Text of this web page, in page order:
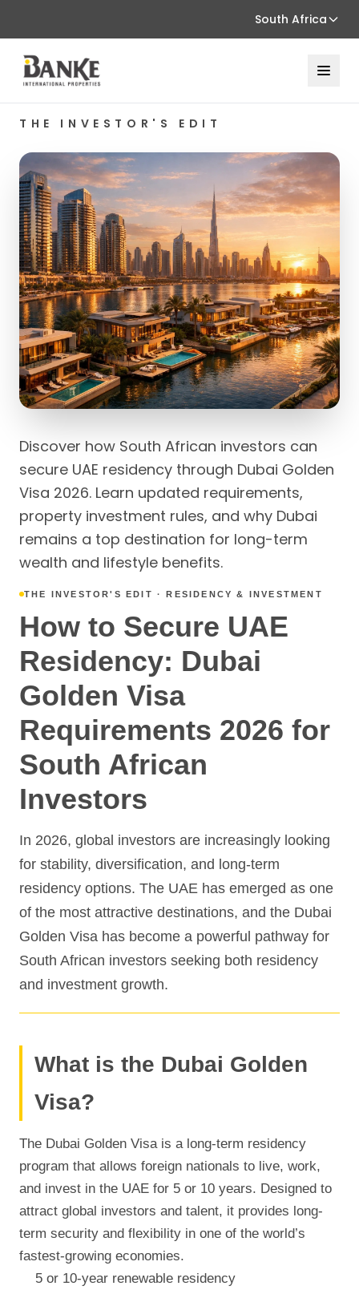
South Africa
THE INVESTOR'S EDIT
Discover how South African investors can
secure UAE residency through Dubai Golden
Visa 2026. Learn updated requirements,
property investment rules, and why Dubai
remains a top destination for long-term
wealth and lifestyle benefits.
THE INVESTOR'S EDIT · RESIDENCY & INVESTMENT
How to Secure UAE
Residency: Dubai
Golden Visa
Requirements 2026 for
South African
Investors
In 2026, global investors are increasingly looking
for stability, diversification, and long-term
residency options. The UAE has emerged as one
of the most attractive destinations, and the Dubai
Golden Visa has become a powerful pathway for
South African investors seeking both residency
and investment growth.
What is the Dubai Golden
Visa?
The Dubai Golden Visa is a long-term residency
program that allows foreign nationals to live, work,
and invest in the UAE for 5 or 10 years. Designed to
attract global investors and talent, it provides long-
term security and flexibility in one of the world’s
fastest-growing economies.
5 or 10-year renewable residency